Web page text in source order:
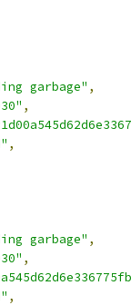
garbage" ,
,
,
garbage" ,
,
,